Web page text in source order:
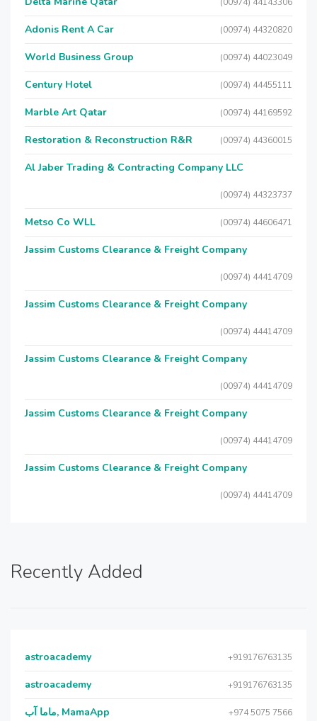
Adonis Rent A Car (00974) 44320820
World Business Group (00974) 44023049
Century Hotel (00974) 44455111
Marble Art Qatar (00974) 44169592
Restoration & Reconstruction R&R (00974) 44360015
Al Jaber Trading & Contracting Company LLC
(00974) 44323737
Metso Co WLL (00974) 44606471
Jassim Customs Clearance & Freight Company
(00974) 44414709
Jassim Customs Clearance & Freight Company
(00974) 44414709
Jassim Customs Clearance & Freight Company
(00974) 44414709
Jassim Customs Clearance & Freight Company
(00974) 44414709
Jassim Customs Clearance & Freight Company
(00974) 44414709
Recently Added
astroacademy +919176763135
astroacademy +919176763135
ماما آب, MamaApp +974 5075 7566